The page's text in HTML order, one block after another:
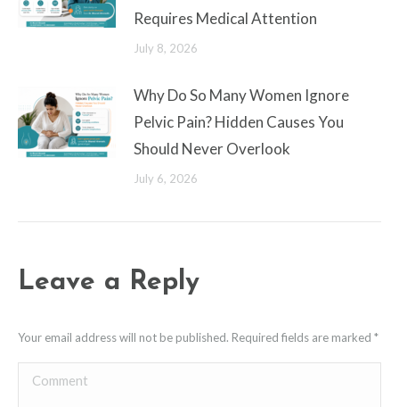
Requires Medical Attention
July 8, 2026
Why Do So Many Women Ignore
Pelvic Pain? Hidden Causes You
Should Never Overlook
July 6, 2026
Leave a Reply
Your email address will not be published. Required fields are marked *
Comment